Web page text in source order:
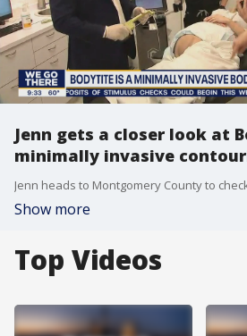
Jenn gets a closer look at
minimally invasive
Jenn heads to Montgomery County to
Show more
Top Videos